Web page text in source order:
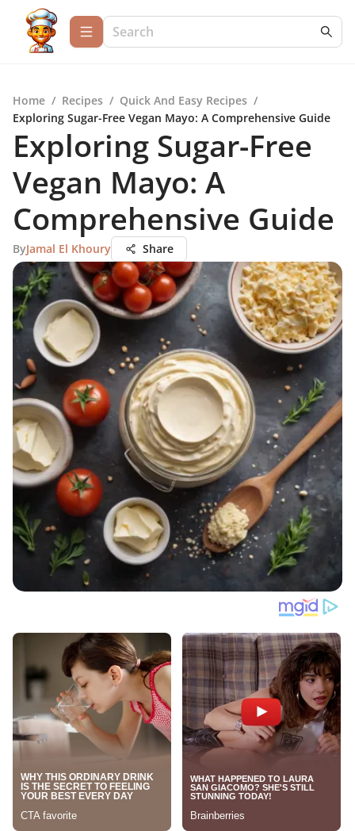
Home / Recipes / Quick And Easy Recipes /
Exploring Sugar-Free Vegan Mayo: A Comprehensive Guide
Exploring Sugar-Free
Vegan Mayo: A
Comprehensive Guide
ByJamal El Khoury Share